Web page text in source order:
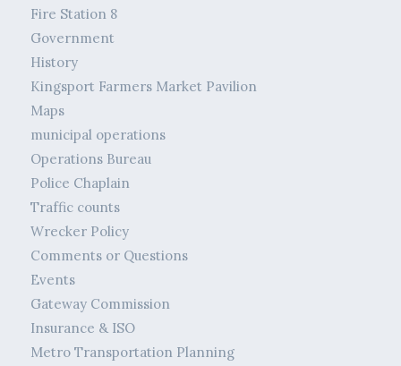
Fire Station 8
Government
History
Kingsport Farmers Market Pavilion
Maps
municipal operations
Operations Bureau
Police Chaplain
Traffic counts
Wrecker Policy
Comments or Questions
Events
Gateway Commission
Insurance & ISO
Metro Transportation Planning